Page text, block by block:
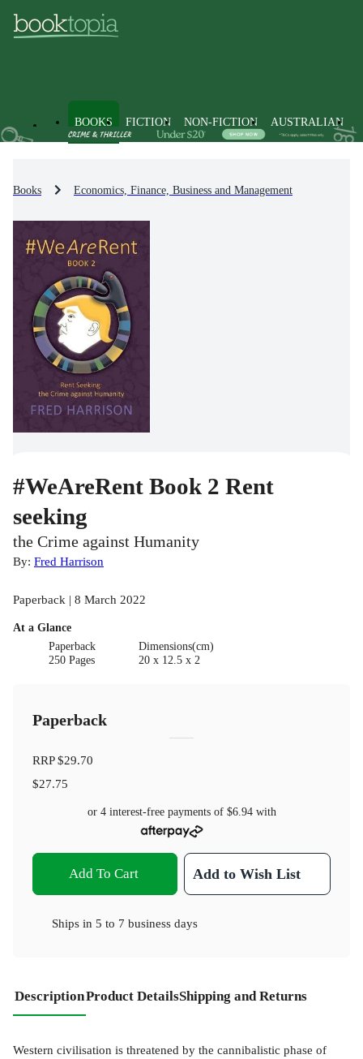
BOOKS FICTION NON-FICTION AUSTRALIAN
Books Economics, Finance, Business and Management
#WeAreRent Book 2 Rent
seeking
the Crime against Humanity
By: Fred Harrison
Paperback | 8 March 2022
At a Glance
Paperback
250 Pages
Dimensions(cm)
20 x 12.5 x 2
Paperback
RRP$29.70
$27.75
or 4 interest-free payments of $6.94with
Add To Cart Add to Wish List
Ships in 5 to 7 business days
DescriptionProduct DetailsShipping and Returns
Western civilisation is threatened by the cannibalistic phase of